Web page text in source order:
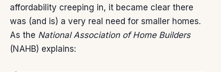
affordability creeping in, it became clear there
was (and is) a very real need for smaller homes.
As the National Association of Home Builders
(NAHB) explains: